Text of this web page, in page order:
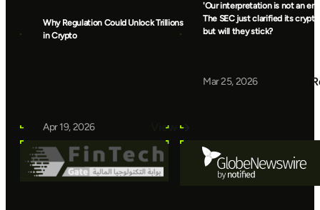
Why Regulation Could Unlock Trillions
in Crypto
Apr 19, 2026 View
'Our interpretation is not an
The SEC just clarified its
but will they stick?
Mar 25, 2026